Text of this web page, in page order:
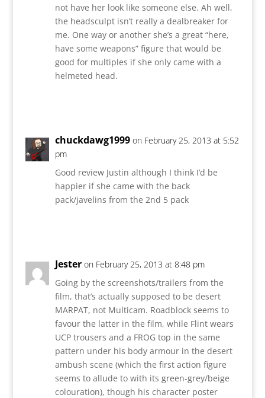
not have her look like someone else. Ah well,
the headsculpt isn’t really a dealbreaker for
me. One way or another she’s a great “here,
have some weapons” figure that would be
good for multiples if she only came with a
helmeted head.
chuckdawg1999 on February 25, 2013 at 5:52
pm
Good review Justin although I think I’d be
happier if she came with the back
pack/javelins from the 2nd 5 pack
Jester on February 25, 2013 at 8:48 pm
Going by the screenshots/trailers from the
film, that’s actually supposed to be desert
MARPAT, not Multicam. Roadblock seems to
favour the latter in the film, while Flint wears
UCP trousers and a FROG top in the same
pattern under his body armour in the desert
ambush scene (which the first action figure
seems to allude to with its green-grey/beige
colouration), though his character poster